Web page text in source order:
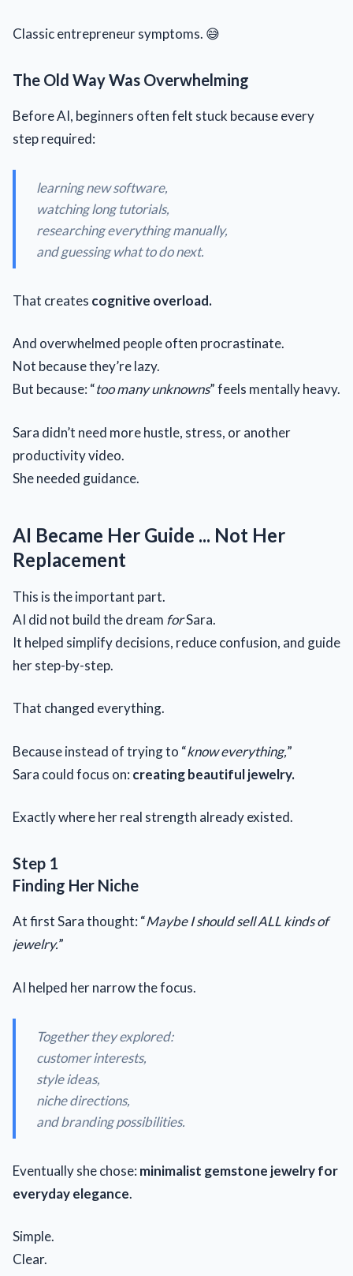
Classic entrepreneur symptoms. 😅
The Old Way Was Overwhelming
Before AI, beginners often felt stuck because every
step required:
learning new software,
watching long tutorials,
researching everything manually,
and guessing what to do next.
That creates cognitive overload.
And overwhelmed people often procrastinate.
Not because they’re lazy.
But because: “too many unknowns” feels mentally heavy.
Sara didn’t need more hustle, stress, or another
productivity video.
She needed guidance.
AI Became Her Guide ... Not Her
Replacement
This is the important part.
AI did not build the dream forSara.
It helped simplify decisions, reduce confusion, and guide
her step-by-step.
That changed everything.
Because instead of trying to “know everything,”
Sara could focus on: creating beautiful jewelry.
Exactly where her real strength already existed.
Step 1
Finding Her Niche
At first Sara thought: “Maybe I should sell ALL kinds of
jewelry.”
AI helped her narrow the focus.
Together they explored:
customer interests,
style ideas,
niche directions,
and branding possibilities.
Eventually she chose: minimalist gemstone jewelry for
everyday elegance.
Simple.
Clear.